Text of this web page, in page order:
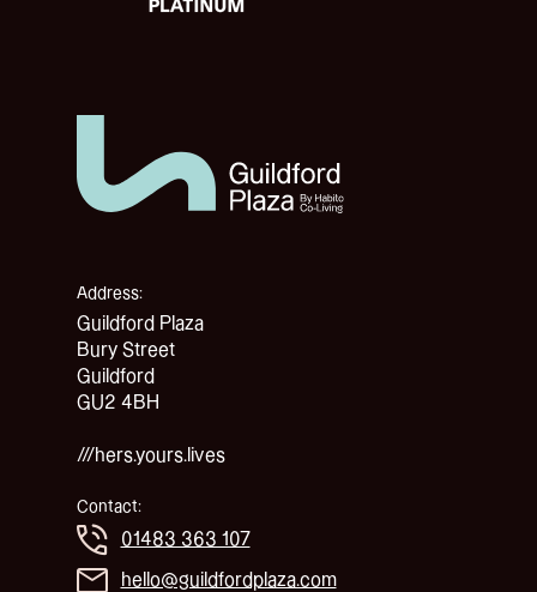
Address:
Guildford Plaza
Bury Street
Guildford
GU2 4BH
///hers.yours.lives
Contact:
01483 363 107
hello@guildfordplaza.com